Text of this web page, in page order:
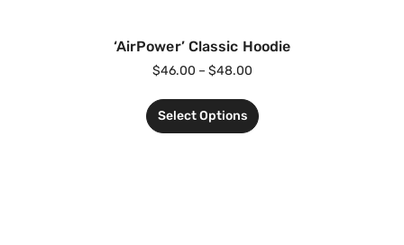
‘AirPower’ Classic Hoodie
$46.00 – $48.00
Select Options